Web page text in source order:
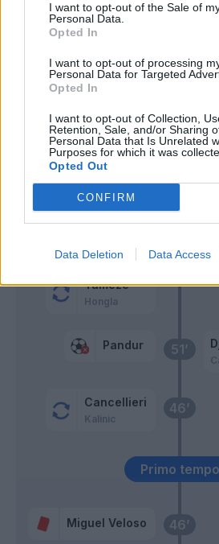
I want to opt-out of the Sale of
Personal Data.
Opted In
I want to opt-out of processing
Personal Data for Targeted
Opted In
I want to opt-out of Collection,
Retention, Sale, and/or Sharing
Personal Data that Is Unrelated
Purposes for which it was
Opted Out
CONFIRM
Data Deletion Data Access
46’
Miguel Veloso
Primo tempo
46’
Cancellieri
Kalinic
51’
Pandur
Ceccherini
Tameze
Hongla
67’
71’
Zaccagni
Magnani
Ilic